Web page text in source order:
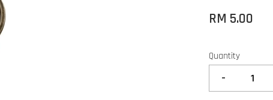
RM 5.00
Quantity
-